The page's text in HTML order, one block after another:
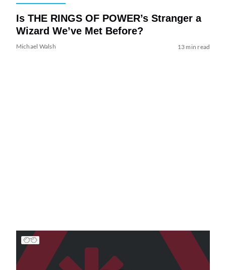
Is THE RINGS OF POWER’s Stranger a
Wizard We’ve Met Before?
Michael Walsh 13 min read